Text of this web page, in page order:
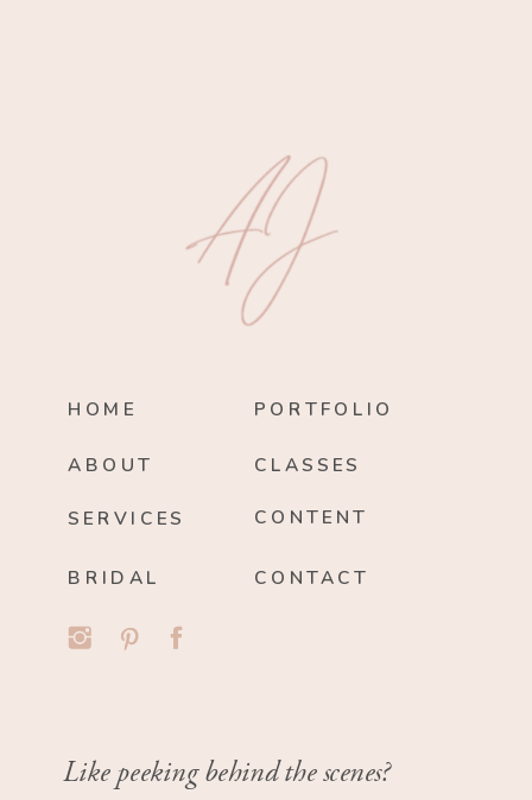
HOME
ABOUT
PORTFOLIO
CLASSES
SERVICES CONTENT
Like peeking behind the scenes?
BRIDAL CONTACT